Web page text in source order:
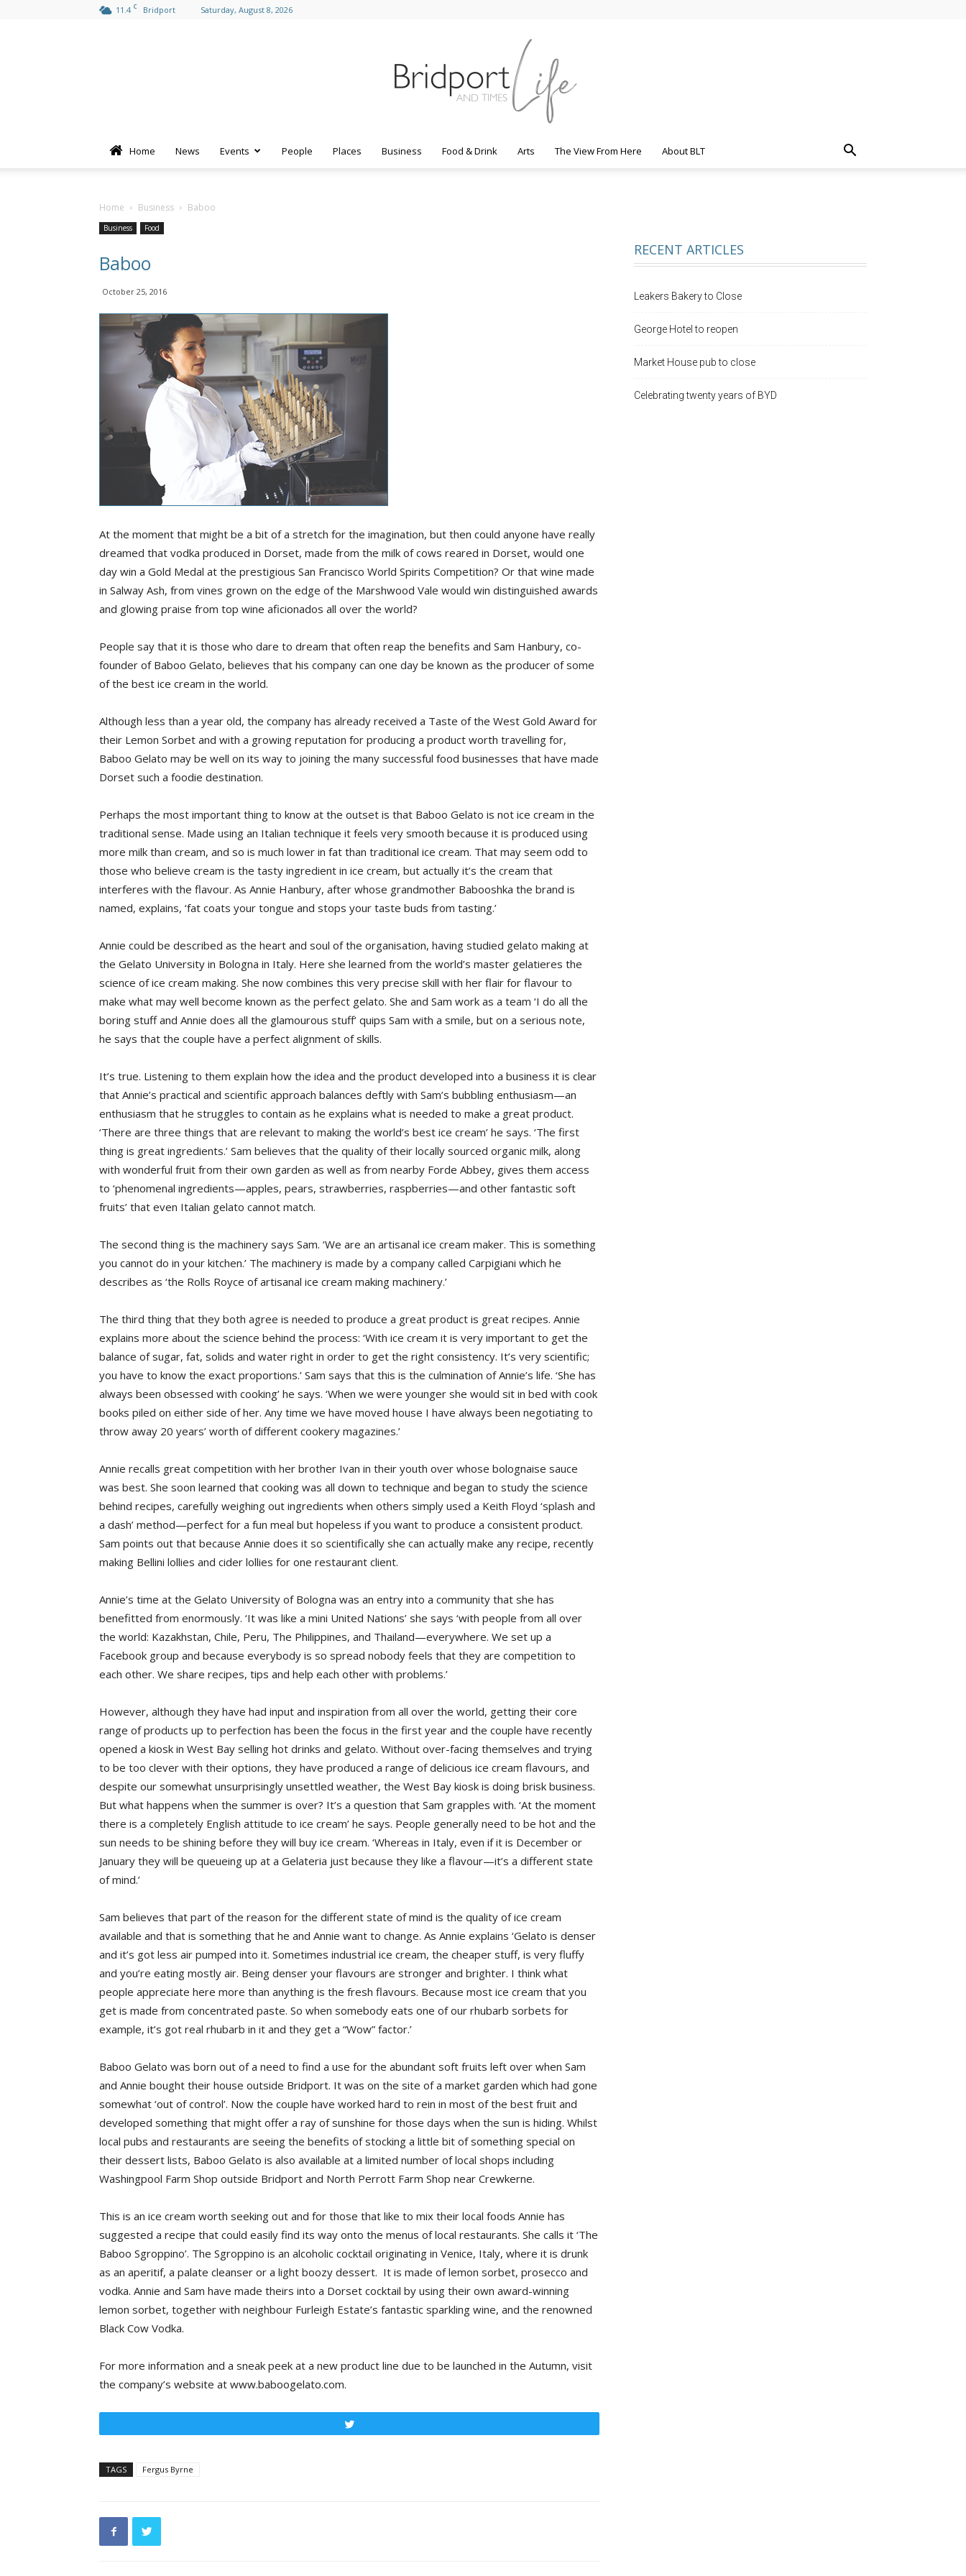
11.4 C Bridport Saturday, August 8, 2026
Home News Events People Places Business Food & Drink Arts The View From Here About BLT
Home Business Baboo
Business Food
Baboo
October 25, 2016
At the moment that might be a bit of a stretch for the imagination, but then could anyone have really
dreamed that vodka produced in Dorset, made from the milk of cows reared in Dorset, would one
day win a Gold Medal at the prestigious San Francisco World Spirits Competition? Or that wine made
in Salway Ash, from vines grown on the edge of the Marshwood Vale would win distinguished awards
and glowing praise from top wine aficionados all over the world?
People say that it is those who dare to dream that often reap the benefits and Sam Hanbury, co-
founder of Baboo Gelato, believes that his company can one day be known as the producer of some
of the best ice cream in the world.
Although less than a year old, the company has already received a Taste of the West Gold Award for
their Lemon Sorbet and with a growing reputation for producing a product worth travelling for,
Baboo Gelato may be well on its way to joining the many successful food businesses that have made
Dorset such a foodie destination.
Perhaps the most important thing to know at the outset is that Baboo Gelato is not ice cream in the
traditional sense. Made using an Italian technique it feels very smooth because it is produced using
more milk than cream, and so is much lower in fat than traditional ice cream. That may seem odd to
those who believe cream is the tasty ingredient in ice cream, but actually it’s the cream that
interferes with the flavour. As Annie Hanbury, after whose grandmother Babooshka the brand is
named, explains, ‘fat coats your tongue and stops your taste buds from tasting.’
Annie could be described as the heart and soul of the organisation, having studied gelato making at
the Gelato University in Bologna in Italy. Here she learned from the world’s master gelatieres the
science of ice cream making. She now combines this very precise skill with her flair for flavour to
make what may well become known as the perfect gelato. She and Sam work as a team ‘I do all the
boring stuff and Annie does all the glamourous stuff’ quips Sam with a smile, but on a serious note,
he says that the couple have a perfect alignment of skills.
It’s true. Listening to them explain how the idea and the product developed into a business it is clear
that Annie’s practical and scientific approach balances deftly with Sam’s bubbling enthusiasm—an
enthusiasm that he struggles to contain as he explains what is needed to make a great product.
‘There are three things that are relevant to making the world’s best ice cream’ he says. ‘The first
thing is great ingredients.’ Sam believes that the quality of their locally sourced organic milk, along
with wonderful fruit from their own garden as well as from nearby Forde Abbey, gives them access
to ‘phenomenal ingredients—apples, pears, strawberries, raspberries—and other fantastic soft
fruits’ that even Italian gelato cannot match.
The second thing is the machinery says Sam. ‘We are an artisanal ice cream maker. This is something
you cannot do in your kitchen.’ The machinery is made by a company called Carpigiani which he
describes as ‘the Rolls Royce of artisanal ice cream making machinery.’
The third thing that they both agree is needed to produce a great product is great recipes. Annie
explains more about the science behind the process: ‘With ice cream it is very important to get the
balance of sugar, fat, solids and water right in order to get the right consistency. It’s very scientific;
you have to know the exact proportions.’ Sam says that this is the culmination of Annie’s life. ‘She has
always been obsessed with cooking’ he says. ‘When we were younger she would sit in bed with cook
books piled on either side of her. Any time we have moved house I have always been negotiating to
throw away 20 years’ worth of different cookery magazines.’
Annie recalls great competition with her brother Ivan in their youth over whose bolognaise sauce
was best. She soon learned that cooking was all down to technique and began to study the science
behind recipes, carefully weighing out ingredients when others simply used a Keith Floyd ‘splash and
a dash’ method—perfect for a fun meal but hopeless if you want to produce a consistent product.
Sam points out that because Annie does it so scientifically she can actually make any recipe, recently
making Bellini lollies and cider lollies for one restaurant client.
Annie’s time at the Gelato University of Bologna was an entry into a community that she has
benefitted from enormously. ‘It was like a mini United Nations’ she says ‘with people from all over
the world: Kazakhstan, Chile, Peru, The Philippines, and Thailand—everywhere. We set up a
Facebook group and because everybody is so spread nobody feels that they are competition to
each other. We share recipes, tips and help each other with problems.’
However, although they have had input and inspiration from all over the world, getting their core
range of products up to perfection has been the focus in the first year and the couple have recently
opened a kiosk in West Bay selling hot drinks and gelato. Without over-facing themselves and trying
to be too clever with their options, they have produced a range of delicious ice cream flavours, and
despite our somewhat unsurprisingly unsettled weather, the West Bay kiosk is doing brisk business.
But what happens when the summer is over? It’s a question that Sam grapples with. ‘At the moment
there is a completely English attitude to ice cream’ he says. People generally need to be hot and the
sun needs to be shining before they will buy ice cream. ‘Whereas in Italy, even if it is December or
January they will be queueing up at a Gelateria just because they like a flavour—it’s a different state
of mind.’
Sam believes that part of the reason for the different state of mind is the quality of ice cream
available and that is something that he and Annie want to change. As Annie explains ‘Gelato is denser
and it’s got less air pumped into it. Sometimes industrial ice cream, the cheaper stuff, is very fluffy
and you’re eating mostly air. Being denser your flavours are stronger and brighter. I think what
people appreciate here more than anything is the fresh flavours. Because most ice cream that you
get is made from concentrated paste. So when somebody eats one of our rhubarb sorbets for
example, it’s got real rhubarb in it and they get a “Wow” factor.’
Baboo Gelato was born out of a need to find a use for the abundant soft fruits left over when Sam
and Annie bought their house outside Bridport. It was on the site of a market garden which had gone
somewhat ‘out of control’. Now the couple have worked hard to rein in most of the best fruit and
developed something that might offer a ray of sunshine for those days when the sun is hiding. Whilst
local pubs and restaurants are seeing the benefits of stocking a little bit of something special on
their dessert lists, Baboo Gelato is also available at a limited number of local shops including
Washingpool Farm Shop outside Bridport and North Perrott Farm Shop near Crewkerne.
This is an ice cream worth seeking out and for those that like to mix their local foods Annie has
suggested a recipe that could easily find its way onto the menus of local restaurants. She calls it ‘The
Baboo Sgroppino’. The Sgroppino is an alcoholic cocktail originating in Venice, Italy, where it is drunk
as an aperitif, a palate cleanser or a light boozy dessert. It is made of lemon sorbet, prosecco and
vodka. Annie and Sam have made theirs into a Dorset cocktail by using their own award-winning
lemon sorbet, together with neighbour Furleigh Estate’s fantastic sparkling wine, and the renowned
Black Cow Vodka.
For more information and a sneak peek at a new product line due to be launched in the Autumn, visit
the company’s website at www.baboogelato.com.
TAGS Fergus Byrne
RECENT ARTICLES
Leakers Bakery to Close
George Hotel to reopen
Market House pub to close
Celebrating twenty years of BYD